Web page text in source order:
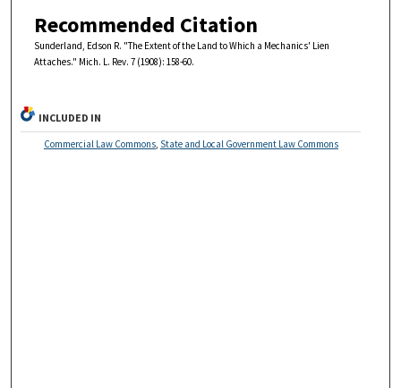
Recommended Citation
Sunderland, Edson R. "The Extent of the Land to Which a Mechanics' Lien
Attaches." Mich. L. Rev. 7 (1908): 158-60.
INCLUDED IN
Commercial Law Commons, State and Local Government Law Commons